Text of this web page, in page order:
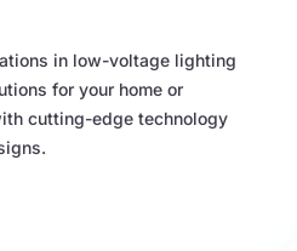
in low-voltage lighting
for your home or
cutting-edge technology